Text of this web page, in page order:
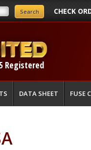
CHECK
Registered
DATA SHEET FUSE